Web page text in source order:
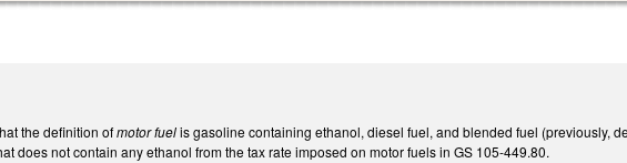
the definition ofmotor fuelis gasoline containing ethanol, diesel fuel, and blended fuel (previously,
does not contain any ethanol from the tax rate imposed on motor fuels in GS 105-449.80.